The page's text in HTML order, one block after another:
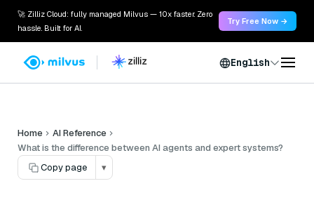
🚀 Zilliz Cloud: fully managed Milvus — 10x faster. Zero
hassle. Built for AI.
Try Free Now →
English
Home
AI Reference
What is the difference between AI agents and expert systems?
Copy page
▾